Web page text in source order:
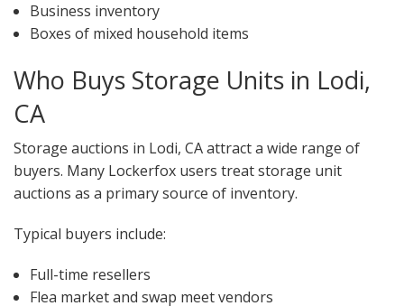
Business inventory
Boxes of mixed household items
Who Buys Storage Units in Lodi,
CA
Storage auctions in Lodi, CA attract a wide range of
buyers. Many Lockerfox users treat storage unit
auctions as a primary source of inventory.
Typical buyers include:
Full-time resellers
Flea market and swap meet vendors